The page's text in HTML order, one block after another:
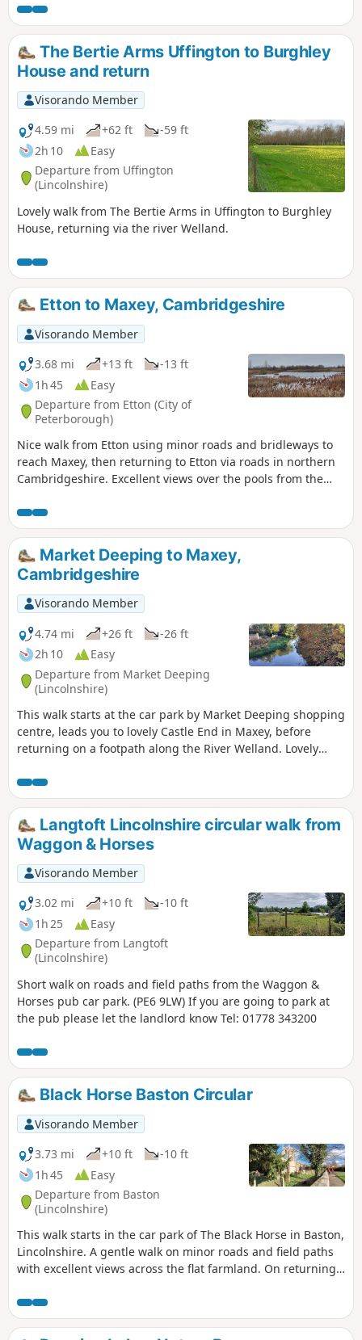
associated with river can be seen.
The Bertie Arms Uffington to Burghley
House and return
Visorando Member
4.59 mi
+62 ft
-59 ft
2h 10
Easy
Departure from Uffington
(Lincolnshire)
Lovely walk from The Bertie Arms in Uffington to Burghley
House, returning via the river Welland.
Etton to Maxey, Cambridgeshire
Visorando Member
3.68 mi
+13 ft
-13 ft
1h 45
Easy
Departure from Etton (City of
Peterborough)
Nice walk from Etton using minor roads and bridleways to
reach Maxey, then returning to Etton via roads in northern
Cambridgeshire. Excellent views over the pools from the
birds like Greylag Geese.
Market Deeping to Maxey,
Cambridgeshire
Visorando Member
4.74 mi
+26 ft
-26 ft
2h 10
Easy
Departure from Market Deeping
(Lincolnshire)
This walk starts at the car park by Market Deeping shopping
centre, leads you to lovely Castle End in Maxey, before
returning on a footpath along the River Welland. Lovely
history (more in the practical information section below).
Langtoft Lincolnshire circular walk from
Waggon & Horses
Visorando Member
3.02 mi
+10 ft
-10 ft
1h 25
Easy
Departure from Langtoft
(Lincolnshire)
Short walk on roads and field paths from the Waggon &
Horses pub car park. (PE6 9LW) If you are going to park at
the pub please let the landlord know Tel: 01778 343200
Black Horse Baston Circular
Visorando Member
3.73 mi
+10 ft
-10 ft
1h 45
Easy
Departure from Baston
(Lincolnshire)
This walk starts in the car park of The Black Horse in Baston,
Lincolnshire. A gentle walk on minor roads and field paths
with excellent views across the flat farmland. On returning
founded in 1235.